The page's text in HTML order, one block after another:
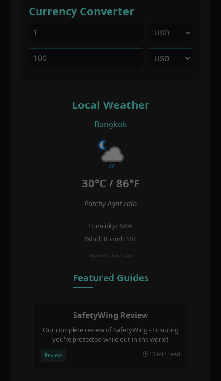
Currency Converter
Local Weather
Bangkok
30°C / 86°F
Patchy light rain
Humidity: 68%
Wind: 8 km/h SSE
Updated: 2 hours ago
Featured Guides
SafetyWing Review
Our complete review of SafetyWing - Ensuring
you're protected while out in the world!
Review 15 min read